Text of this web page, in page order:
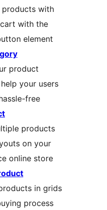
products with
with the
element
product
your users
free
products
on your
online store
in grids
process